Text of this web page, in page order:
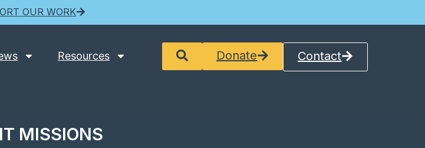
OUR WORK
Resources Donate Contact
MISSIONS